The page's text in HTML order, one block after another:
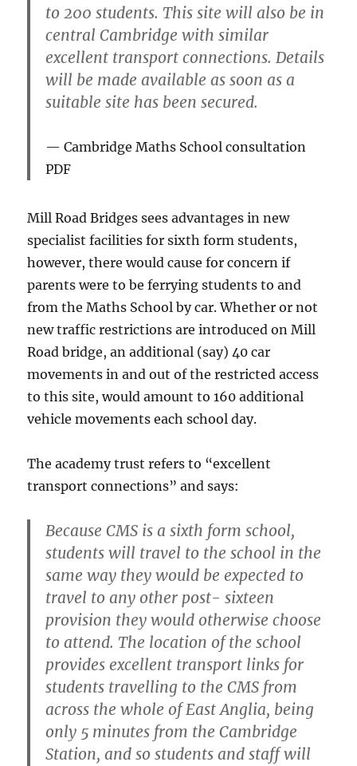
to 200 students. This site will also be in
central Cambridge with similar
excellent transport connections. Details
will be made available as soon as a
suitable site has been secured.
Cambridge Maths School consultation
PDF
Mill Road Bridges sees advantages in new
specialist facilities for sixth form students,
however, there would cause for concern if
parents were to be ferrying students to and
from the Maths School by car. Whether or not
new traffic restrictions are introduced on Mill
Road bridge, an additional (say) 40 car
movements in and out of the restricted access
to this site, would amount to 160 additional
vehicle movements each school day.
The academy trust refers to “excellent
transport connections” and says:
Because CMS is a sixth form school,
students will travel to the school in the
same way they would be expected to
travel to any other post- sixteen
provision they would otherwise choose
to attend. The location of the school
provides excellent transport links for
students travelling to the CMS from
across the whole of East Anglia, being
only 5 minutes from the Cambridge
Station, and so students and staff will